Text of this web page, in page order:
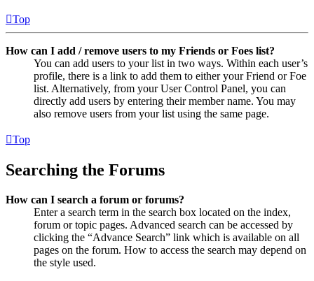
Top
How can I add / remove users to my Friends or Foes list?
You can add users to your list in two ways. Within each user’s
profile, there is a link to add them to either your Friend or Foe
list. Alternatively, from your User Control Panel, you can
directly add users by entering their member name. You may
also remove users from your list using the same page.
Top
Searching the Forums
How can I search a forum or forums?
Enter a search term in the search box located on the index,
forum or topic pages. Advanced search can be accessed by
clicking the “Advance Search” link which is available on all
pages on the forum. How to access the search may depend on
the style used.